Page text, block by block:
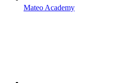
Mateo Academy